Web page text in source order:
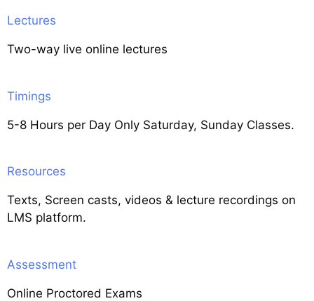
Lectures
Two-way live online lectures
Timings
5-8 Hours per Day Only Saturday, Sunday Classes.
Resources
Texts, Screen casts, videos & lecture recordings on
LMS platform.
Assessment
Online Proctored Exams